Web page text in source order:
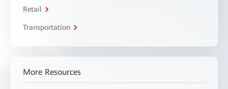
Retail
Transportation
More Resources